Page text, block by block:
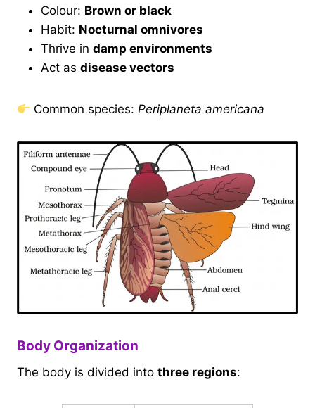
Colour: Brown or black
Habit: Nocturnal omnivores
Thrive in damp environments
Act as disease vectors
Common species:Periplaneta americana
Body Organization
The body is divided into three regions: